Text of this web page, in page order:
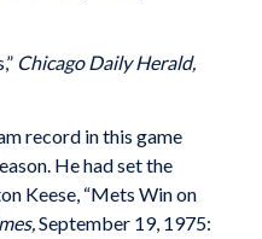
Chicago Daily Herald,
record in this game
He had set the
Keese, “Mets Win on
September 19, 1975: